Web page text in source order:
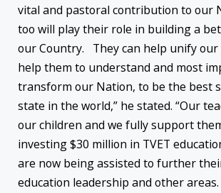
vital and pastoral contribution to our
too will play their role in building a
our Country. They can help unify our
help them to understand and most
transform our Nation, to be the best
state in the world,” he stated. “Our
our children and we fully support
investing $30 million in TVET
are now being assisted to further
education leadership and other